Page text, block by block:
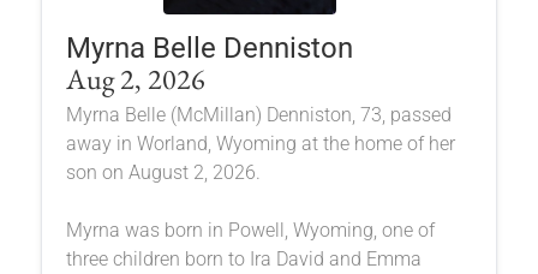
Myrna Belle Denniston
Aug 2, 2026
Myrna Belle (McMillan) Denniston, 73, passed
away in Worland, Wyoming at the home of her
son on August 2, 2026.
Myrna was born in Powell, Wyoming, one of
three children born to Ira David and Emma